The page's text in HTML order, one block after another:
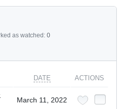
as watched: 0
DATE ACTIONS
March 11, 2022